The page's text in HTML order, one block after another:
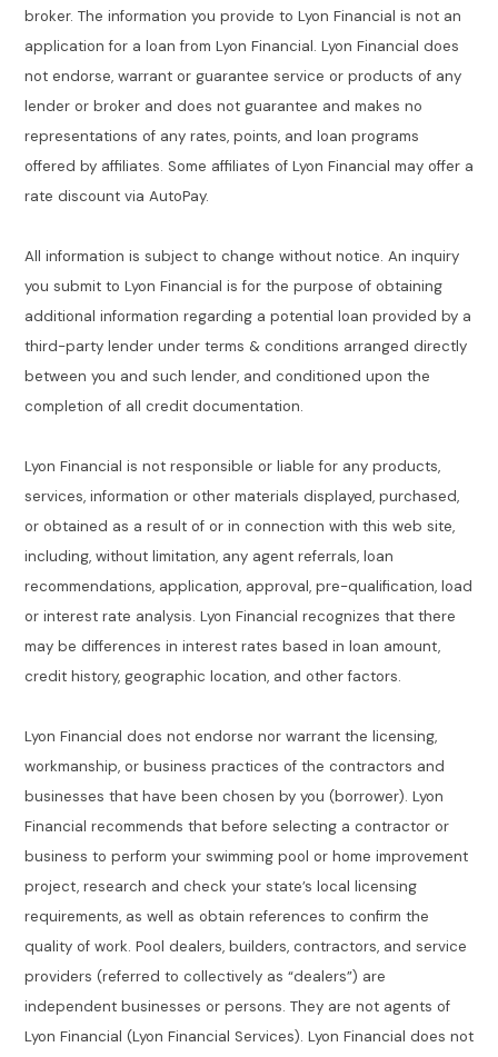
broker. The information you provide to Lyon Financial is not an
application for a loan from Lyon Financial. Lyon Financial does
not endorse, warrant or guarantee service or products of any
lender or broker and does not guarantee and makes no
representations of any rates, points, and loan programs
offered by affiliates. Some affiliates of Lyon Financial may offer a
rate discount via AutoPay.
All information is subject to change without notice. An inquiry
you submit to Lyon Financial is for the purpose of obtaining
additional information regarding a potential loan provided by a
third-party lender under terms & conditions arranged directly
between you and such lender, and conditioned upon the
completion of all credit documentation.
Lyon Financial is not responsible or liable for any products,
services, information or other materials displayed, purchased,
or obtained as a result of or in connection with this web site,
including, without limitation, any agent referrals, loan
recommendations, application, approval, pre-qualification, load
or interest rate analysis. Lyon Financial recognizes that there
may be differences in interest rates based in loan amount,
credit history, geographic location, and other factors.
Lyon Financial does not endorse nor warrant the licensing,
workmanship, or business practices of the contractors and
businesses that have been chosen by you (borrower). Lyon
Financial recommends that before selecting a contractor or
business to perform your swimming pool or home improvement
project, research and check your state’s local licensing
requirements, as well as obtain references to confirm the
quality of work. Pool dealers, builders, contractors, and service
providers (referred to collectively as “dealers”) are
independent businesses or persons. They are not agents of
Lyon Financial (Lyon Financial Services). Lyon Financial does not